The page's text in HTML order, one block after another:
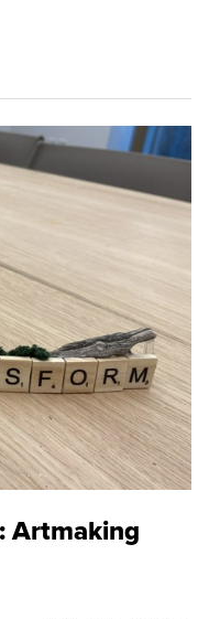
Artmaking